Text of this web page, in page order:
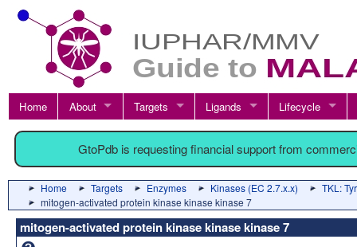
Home About Targets Ligands Lifecycle
GtoPdb is requesting financial support from
Home Targets Enzymes Kinases (EC 2.7.x.x)
TKL:
mitogen-activated protein kinase kinase kinase 7
mitogen-activated protein kinase kinase kinase 7